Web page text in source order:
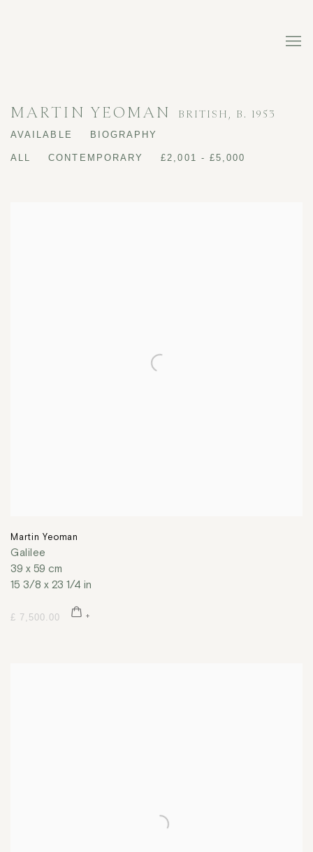
MARTIN YEOMAN BRITISH, B. 1953
AVAILABLE BIOGRAPHY
ALL CONTEMPORARY £2,001 - £5,000
Martin Yeoman
Galilee
39 x 59 cm
15 3/8 x 23 1/4 in
£ 7,500.00